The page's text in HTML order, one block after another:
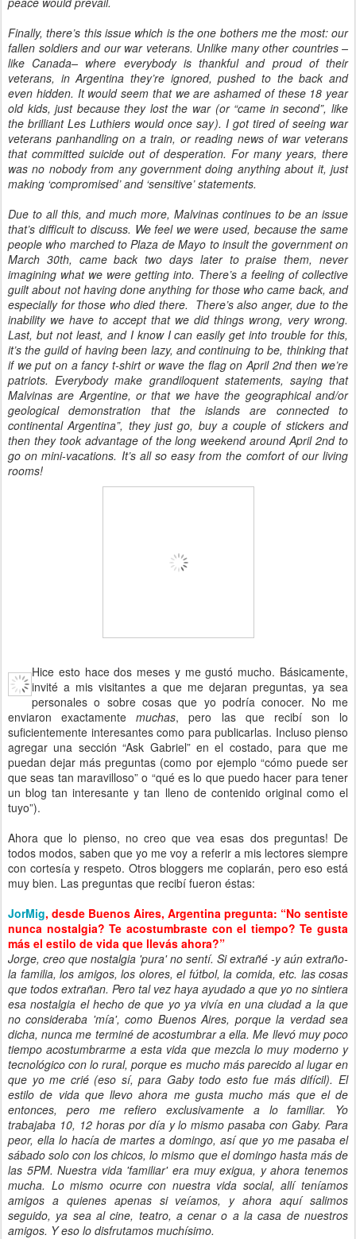
Finally, there’s this issue which is the one bothers me the most: our
fallen soldiers and our war veterans. Unlike many other countries –
like Canada– where everybody is thankful and proud of their
veterans, in Argentina they’re ignored, pushed to the back and
even hidden. It would seem that we are ashamed of these 18 year
old kids, just because they lost the war (or “came in second”, like
the brilliant Les Luthiers would once say). I got tired of seeing war
veterans panhandling on a train, or reading news of war veterans
that committed suicide out of desperation. For many years, there
was no nobody from any government doing anything about it, just
making ‘compromised’ and ‘sensitive’ statements.
Due to all this, and much more, Malvinas continues to be an issue
that’s difficult to discuss. We feel we were used, because the same
people who marched to Plaza de Mayo to insult the government on
March 30th, came back two days later to praise them, never
imagining what we were getting into. There’s a feeling of collective
guilt about not having done anything for those who came back, and
especially for those who died there. There’s also anger, due to the
inability we have to accept that we did things wrong, very wrong.
Last, but not least, and I know I can easily get into trouble for this,
it’s the guild of having been lazy, and continuing to be, thinking that
if we put on a fancy t-shirt or wave the flag on April 2nd then we’re
patriots. Everybody make grandiloquent statements, saying that
Malvinas are Argentine, or that we have the geographical and/or
geological demonstration that the islands are connected to
continental Argentina”, they just go, buy a couple of stickers and
then they took advantage of the long weekend around April 2nd to
go on mini-vacations. It’s all so easy from the comfort of our living
rooms!
Hice esto hace dos meses y me gustó mucho. Básicamente,
invité a mis visitantes a que me dejaran preguntas, ya sea
personales o sobre cosas que yo podría conocer. No me
enviaron exactamentemuchas, pero las que recibí son lo
suficientemente interesantes como para publicarlas. Incluso pienso
agregar una sección “Ask Gabriel” en el costado, para que me
puedan dejar más preguntas (como por ejemplo “cómo puede ser
que seas tan maravilloso” o “qué es lo que puedo hacer para tener
un blog tan interesante y tan lleno de contenido original como el
tuyo”).
Ahora que lo pienso, no creo que vea esas dos preguntas! De
todos modos, saben que yo me voy a referir a mis lectores siempre
con cortesía y respeto. Otros bloggers me copiarán, pero eso está
muy bien. Las preguntas que recibí fueron éstas:
JorMig, desde Buenos Aires, Argentina pregunta: “No sentiste
nunca nostalgia? Te acostumbraste con el tiempo? Te gusta
más el estilo de vida que llevás ahora?”
Jorge, creo que nostalgia 'pura' no sentí. Si extrañé -y aún extraño-
la familia, los amigos, los olores, el fútbol, la comida, etc. las cosas
que todos extrañan. Pero tal vez haya ayudado a que yo no sintiera
esa nostalgia el hecho de que yo ya vivía en una ciudad a la que
no consideraba 'mía', como Buenos Aires, porque la verdad sea
dicha, nunca me terminé de acostumbrar a ella. Me llevó muy poco
tiempo acostumbrarme a esta vida que mezcla lo muy moderno y
tecnológico con lo rural, porque es mucho más parecido al lugar en
que yo me crié (eso sí, para Gaby todo esto fue más difícil). El
estilo de vida que llevo ahora me gusta mucho más que el de
entonces, pero me refiero exclusivamente a lo familiar. Yo
trabajaba 10, 12 horas por día y lo mismo pasaba con Gaby. Para
peor, ella lo hacía de martes a domingo, así que yo me pasaba el
sábado solo con los chicos, lo mismo que el domingo hasta más de
las 5PM. Nuestra vida 'familiar' era muy exigua, y ahora tenemos
mucha. Lo mismo ocurre con nuestra vida social, allí teníamos
amigos a quienes apenas si veíamos, y ahora aquí salimos
seguido, ya sea al cine, teatro, a cenar o a la casa de nuestros
amigos. Y eso lo disfrutamos muchísimo.